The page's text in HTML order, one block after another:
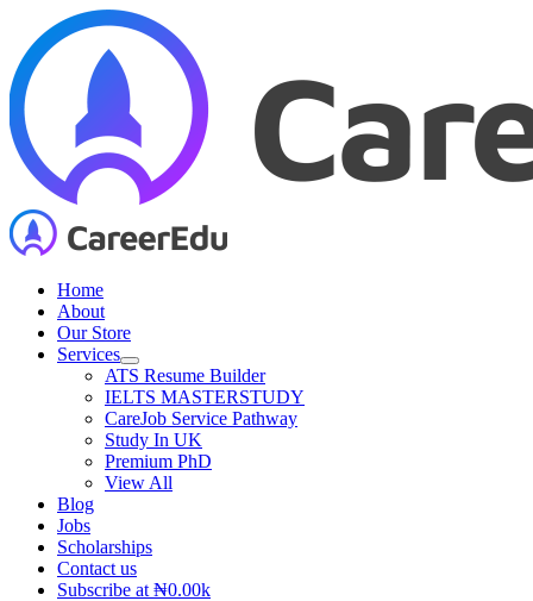
content
Home
About
Our Store
Services
ATS Resume Builder
IELTS MASTERSTUDY
CareJob Service Pathway
Study In UK
Premium PhD
View All
Blog
Jobs
Scholarships
Contact us
Subscribe at ₦0.00k